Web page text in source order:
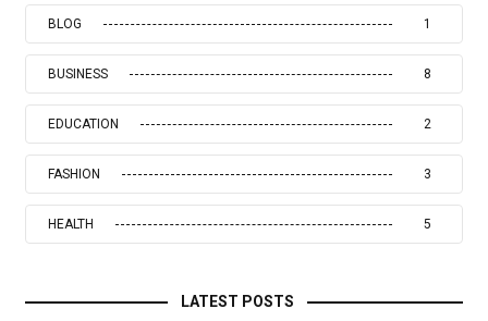
BLOG 1
BUSINESS 8
EDUCATION 2
FASHION 3
HEALTH 5
LATEST POSTS